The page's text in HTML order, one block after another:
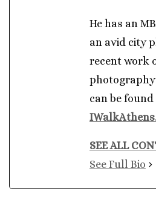
He has an
an avid city
recent work
photography
can be
SEE ALL
See Full Bio